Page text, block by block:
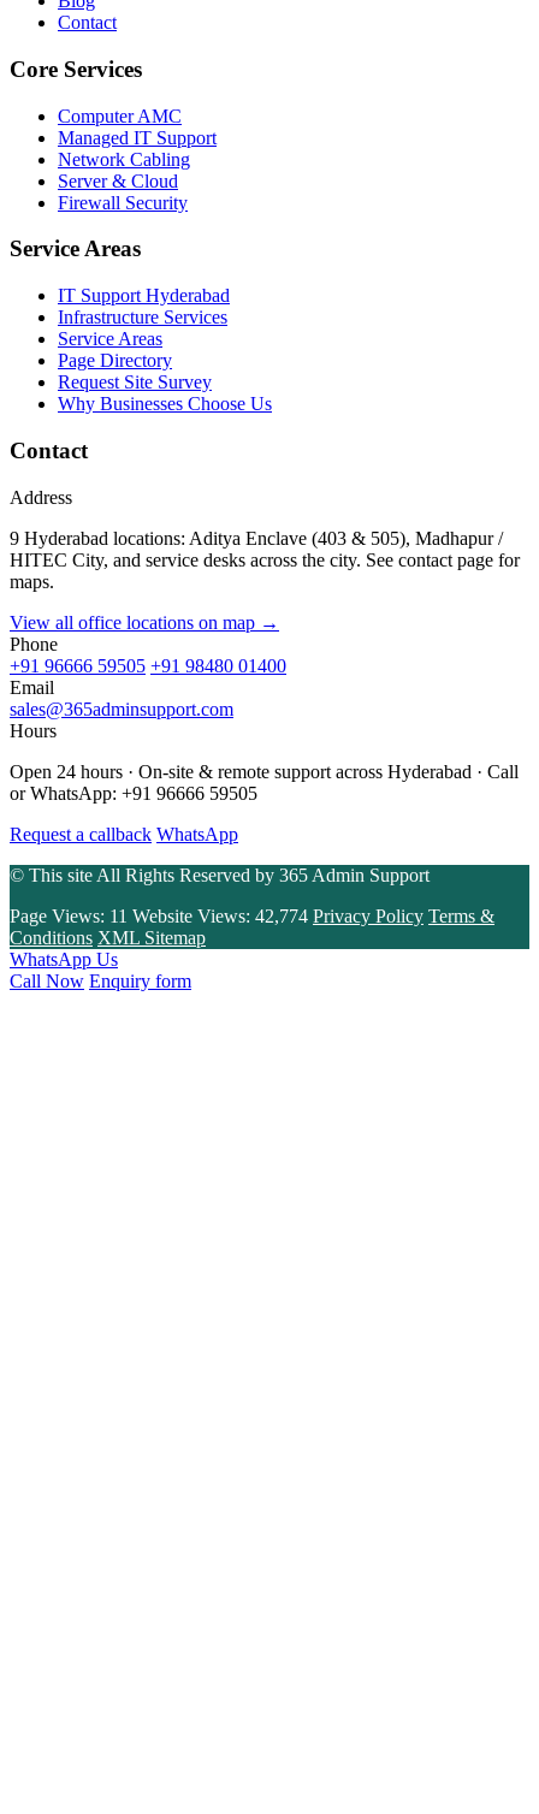
Contact
Core Services
Computer AMC
Managed IT Support
Network Cabling
Server & Cloud
Firewall Security
Service Areas
IT Support Hyderabad
Infrastructure Services
Service Areas
Page Directory
Request Site Survey
Why Businesses Choose Us
Contact
Address
9 Hyderabad locations: Aditya Enclave (403 & 505), Madhapur /
HITEC City, and service desks across the city. See contact page for
maps.
View all office locations on map →
Phone
+91 96666 59505 +91 98480 01400
Email
sales@365adminsupport.com
Hours
Open 24 hours · On-site & remote support across Hyderabad · Call
or WhatsApp: +91 96666 59505
Request a callback WhatsApp
© This site All Rights Reserved by 365 Admin Support
Page Views: 11 Website Views: 42,774 Privacy Policy Terms &
Conditions XML Sitemap
WhatsApp Us
Call Now Enquiry form